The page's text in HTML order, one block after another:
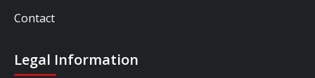
Contact
Legal Information